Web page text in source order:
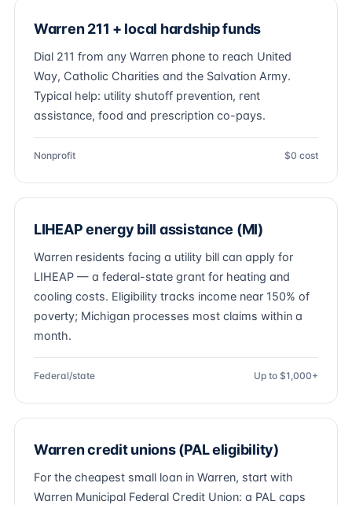
Warren 211 + local hardship funds
Dial 211 from any Warren phone to reach United
Way, Catholic Charities and the Salvation Army.
Typical help: utility shutoff prevention, rent
assistance, food and prescription co-pays.
Nonprofit $0 cost
LIHEAP energy bill assistance (MI)
Warren residents facing a utility bill can apply for
LIHEAP — a federal-state grant for heating and
cooling costs. Eligibility tracks income near 150% of
poverty; Michigan processes most claims within a
month.
Federal/state Up to $1,000+
Warren credit unions (PAL eligibility)
For the cheapest small loan in Warren, start with
Warren Municipal Federal Credit Union: a PAL caps